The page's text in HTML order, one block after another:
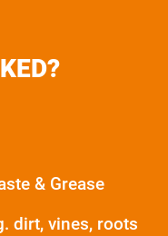
& Grease
dirt, vines, roots